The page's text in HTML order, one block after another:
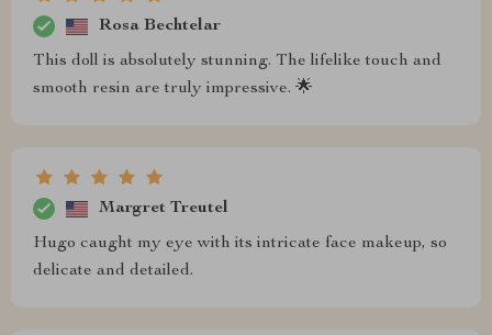
Rosa Bechtelar
This doll is absolutely stunning. The lifelike touch and
smooth resin are truly impressive. 🌟
Margret Treutel
Hugo caught my eye with its intricate face makeup, so
delicate and detailed.